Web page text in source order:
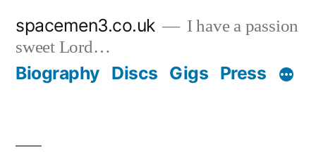
content
spacemen3.co.uk
I have a passion
sweet Lord…
Biography Discs Gigs Press